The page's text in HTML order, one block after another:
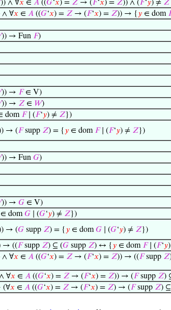
)) ∧ ∀𝑥 ∈ 𝐴 ((𝐺‘𝑥) = 𝑍 → (𝐹‘𝑥) = 𝑍)) ∧ (𝐹‘𝑦) ≠ 𝑍
∧ ∀𝑥 ∈ 𝐴 ((𝐺‘𝑥) = 𝑍 → (𝐹‘𝑥) = 𝑍)) → { 𝑦 ∈ dom
)) → Fun 𝐹)
)) → 𝐹∈ V)
)) → 𝑍 ∈ 𝑊)
dom 𝐹∣ (𝐹‘𝑦) ≠ 𝑍})
→ (𝐹supp 𝑍) = { 𝑦 ∈ dom 𝐹∣ (𝐹‘𝑦) ≠ 𝑍})
)) → Fun 𝐺)
)) → 𝐺 ∈ V)
∈ dom𝐺 ∣ (𝐺‘𝑦) ≠ 𝑍})
→ (𝐺 supp 𝑍) = { 𝑦 ∈ dom𝐺 ∣ (𝐺‘𝑦) ≠ 𝑍})
→ ((𝐹supp 𝑍) ⊆ (𝐺 supp 𝑍) ↔ { 𝑦 ∈ dom 𝐹∣ (𝐹‘𝑦
∧ ∀𝑥 ∈ 𝐴 ((𝐺‘𝑥) = 𝑍 → (𝐹‘𝑥) = 𝑍)) → ((𝐹supp 𝑍
∀𝑥 ∈ 𝐴 ((𝐺‘𝑥) = 𝑍 → (𝐹‘𝑥) = 𝑍)) → (𝐹supp 𝑍)
(∀𝑥 ∈ 𝐴 ((𝐺‘𝑥) = 𝑍 → (𝐹‘𝑥) = 𝑍) → (𝐹supp 𝑍)